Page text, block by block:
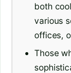
both
various
offices,
Those